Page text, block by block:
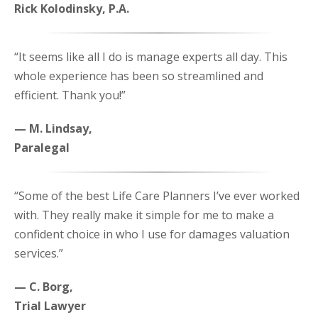
Rick Kolodinsky, P.A.
“It seems like all I do is manage experts all day. This
whole experience has been so streamlined and
efficient. Thank you!”
— M. Lindsay,
Paralegal
“Some of the best Life Care Planners I’ve ever worked
with. They really make it simple for me to make a
confident choice in who I use for damages valuation
services.”
— C. Borg,
Trial Lawyer